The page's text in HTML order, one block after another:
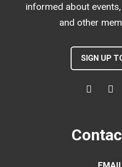
informed about
and other
SIGN UP